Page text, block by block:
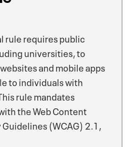
rule requires public
universities, to
and mobile apps
to individuals with
rule mandates
the Web Content
(WCAG) 2.1,